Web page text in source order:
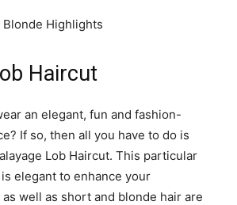
Haircut
an elegant, fun and fashion-
If so, then all you have to do is
Lob Haircut. This particular
elegant to enhance your
well as short and blonde hair are